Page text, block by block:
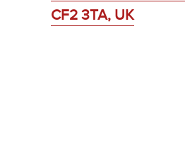
CF2 3TA, UK